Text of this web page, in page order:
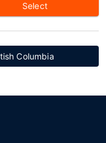
Select
Columbia